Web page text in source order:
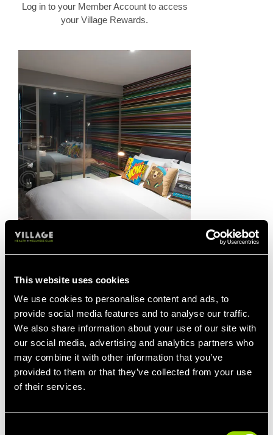
This website uses cookies
We use cookies to personalise content and ads, to
provide social media features and to analyse our traffic.
We also share information about your use of our site with
our social media, advertising and analytics partners who
may combine it with other information that you’ve
provided to them or that they’ve collected from your use
of their services.
Log in to your Member Account to access
your Village Rewards.
20% OFF STAYS
Take 20% off the price of a hotel room at
You'll be asked for proof of your Village
Gym membership at check-in.
Keep your membership card with you, as
without it, you'll be charged the full room
rate.